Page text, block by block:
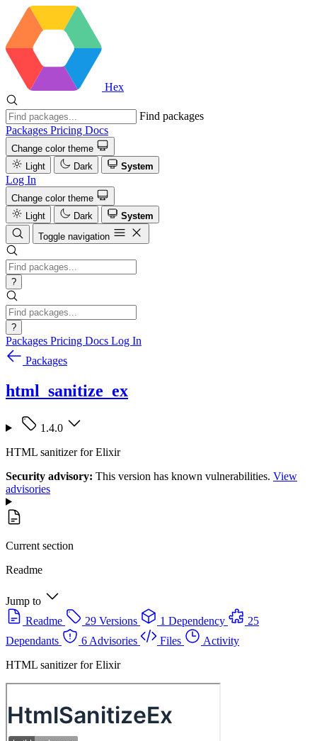
Hex
Find packages
Packages Pricing Docs
Change color theme
Light
Dark System
Log In
Change color theme
Light
Dark
System
Toggle navigation
?
?
Packages Pricing Docs Log In
Packages
html_sanitize_ex
1.4.0
HTML sanitizer for Elixir
Security advisory: This version has known vulnerabilities. View
advisories
Current section
Readme
Jump to
Readme
29 Versions 1 Dependency
25
Dependants
6 Advisories Files
Activity
HTML sanitizer for Elixir